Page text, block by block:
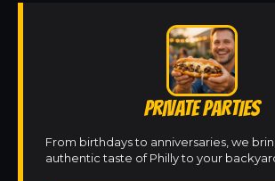
PRIVATE PARTIES
From birthdays to anniversaries, we
authentic taste of Philly to your